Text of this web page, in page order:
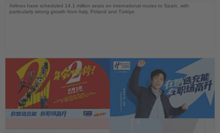
Airlines have scheduled 14.1 million seats on international routes to Spain, with
particularly strong growth from Italy, Poland and Türkiye